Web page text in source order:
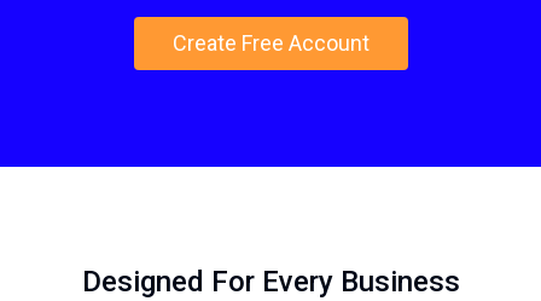
Create Free Account
Designed For Every Business